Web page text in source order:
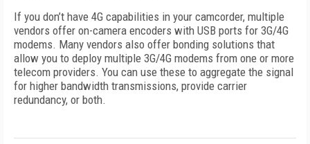
If you don’t have 4G capabilities in your camcorder, multiple
vendors offer on-camera encoders with USB ports for 3G/4G
modems. Many vendors also offer bonding solutions that
allow you to deploy multiple 3G/4G modems from one or more
telecom providers. You can use these to aggregate the signal
for higher bandwidth transmissions, provide carrier
redundancy, or both.